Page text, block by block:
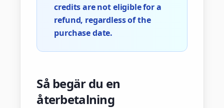
credits are not eligible for a
refund, regardless of the
purchase date.
Så begär du en
återbetalning